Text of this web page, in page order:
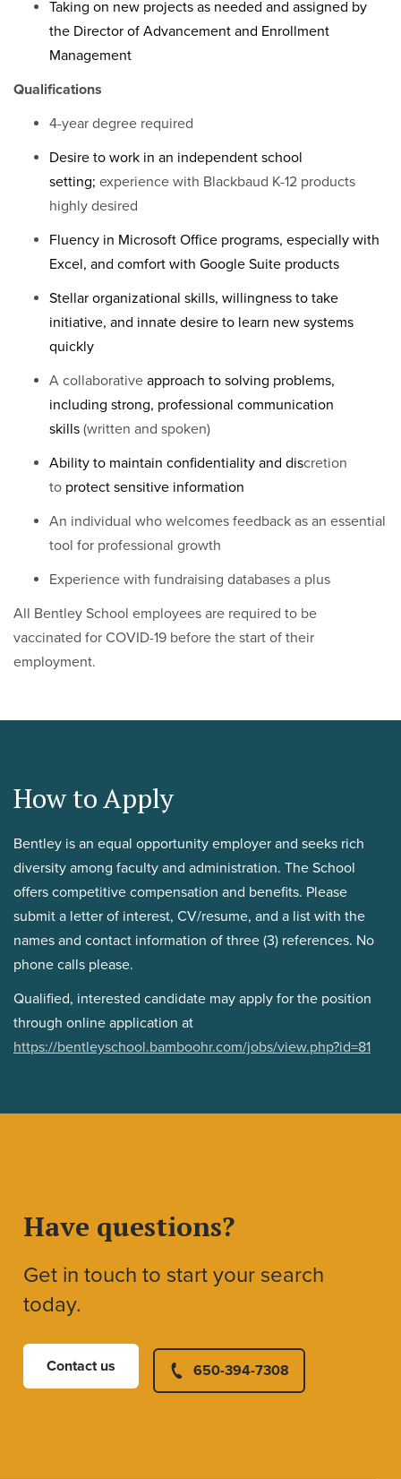
Taking on new projects as needed and assigned by
the Director of Advancement and Enrollment
Management
Qualifications
4-year degree required
Desire to work in an independent school
setting; experience with Blackbaud K-12 products
highly desired
Fluency in Microsoft Office programs, especially with
Excel, and comfort with Google Suite products
Stellar organizational skills, willingness to take
initiative, and innate desire to learn new systems
quickly
A collaborative approach to solving problems,
including strong, professional communication
skills (written and spoken)
Ability to maintain confidentiality and discretion
to protect sensitive information
An individual who welcomes feedback as an essential
tool for professional growth
Experience with fundraising databases a plus
All Bentley School employees are required to be
vaccinated for COVID-19 before the start of their
employment.
How to Apply
Bentley is an equal opportunity employer and seeks rich
diversity among faculty and administration. The School
offers competitive compensation and benefits. Please
submit a letter of interest, CV/resume, and a list with the
names and contact information of three (3) references. No
phone calls please.
Qualified, interested candidate may apply for the position
through online application at
https://bentleyschool.bamboohr.com/jobs/view.php?id=81
Have questions?
Get in touch to start your search
today.
Contact us 650-394-7308